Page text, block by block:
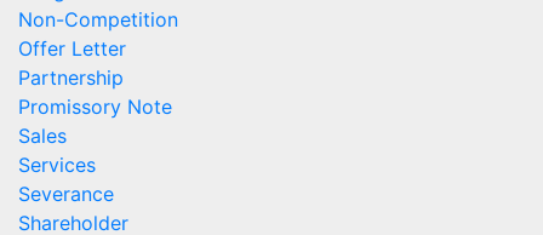
Non-Competition
Offer Letter
Partnership
Promissory Note
Sales
Services
Severance
Shareholder